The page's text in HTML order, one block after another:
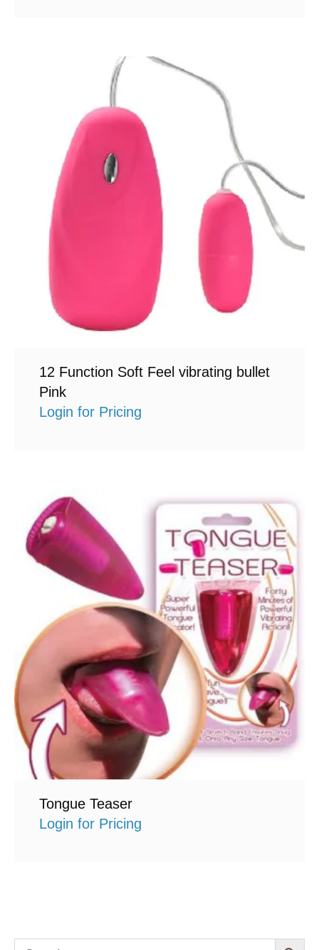
12 Function Soft Feel vibrating bullet
Pink
Login for Pricing
Tongue Teaser
Login for Pricing